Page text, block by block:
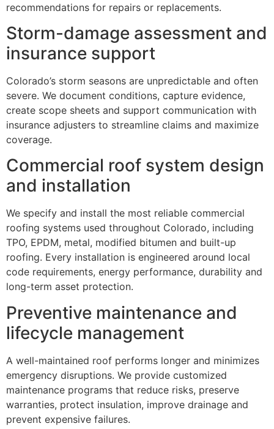
recommendations for repairs or replacements.
Storm-damage assessment and
insurance support
Colorado’s storm seasons are unpredictable and often
severe. We document conditions, capture evidence,
create scope sheets and support communication with
insurance adjusters to streamline claims and maximize
coverage.
Commercial roof system design
and installation
We specify and install the most reliable commercial
roofing systems used throughout Colorado, including
TPO, EPDM, metal, modified bitumen and built-up
roofing. Every installation is engineered around local
code requirements, energy performance, durability and
long-term asset protection.
Preventive maintenance and
lifecycle management
A well-maintained roof performs longer and minimizes
emergency disruptions. We provide customized
maintenance programs that reduce risks, preserve
warranties, protect insulation, improve drainage and
prevent expensive failures.